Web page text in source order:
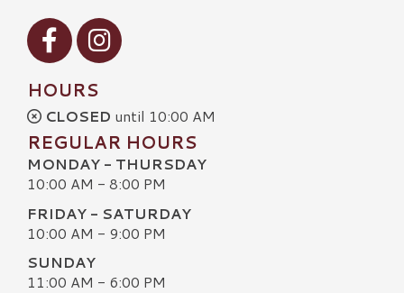
Visit our Facebook
Visit our Instagram
HOURS
CLOSED until 10:00 AM
REGULAR HOURS
MONDAY - THURSDAY
10:00 AM - 8:00 PM
FRIDAY - SATURDAY
10:00 AM - 9:00 PM
SUNDAY
11:00 AM - 6:00 PM